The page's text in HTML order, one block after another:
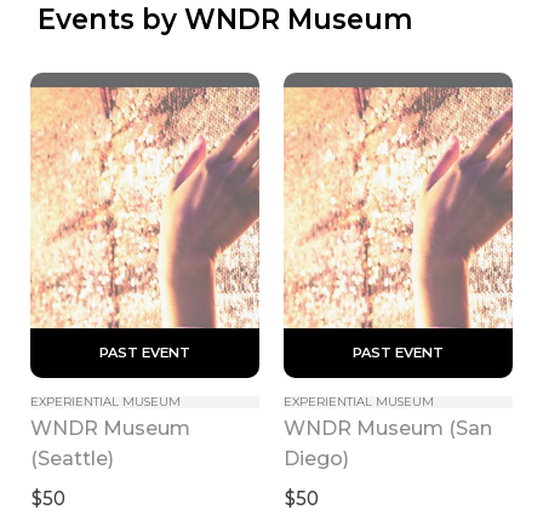
Events by WNDR Museum
PAST EVENT
EXPERIENTIAL MUSEUM
WNDR Museum
(Seattle)
$50
PAST EVENT
EXPERIENTIAL MUSEUM
WNDR Museum (San
Diego)
$50